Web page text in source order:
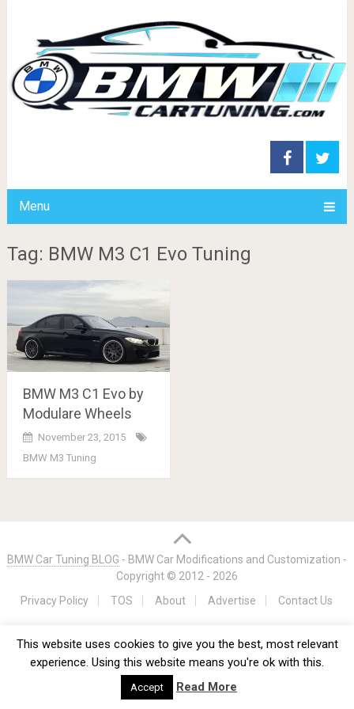
Menu
Tag: BMW M3 C1 Evo Tuning
BMW M3 C1 Evo by
Modulare Wheels
November 23, 2015
BMW M3 Tuning
navigation
BMW Car Tuning BLOG - BMW Car Modifications and Customization -
Copyright © 2012 - 2026
Privacy Policy
TOS About Advertise Contact Us
This website uses cookies to give you the best, most relevant
experience. Using this website means you're ok with this.
Accept Read More